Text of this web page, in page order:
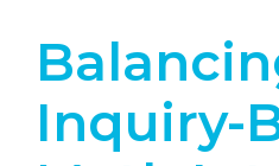
Inquiry-